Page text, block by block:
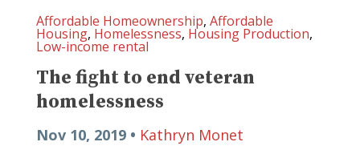
Affordable Homeownership, Affordable
Housing, Homelessness, Housing Production,
Low-income rental
The fight to end veteran
homelessness
Nov 10, 2019 • Kathryn Monet